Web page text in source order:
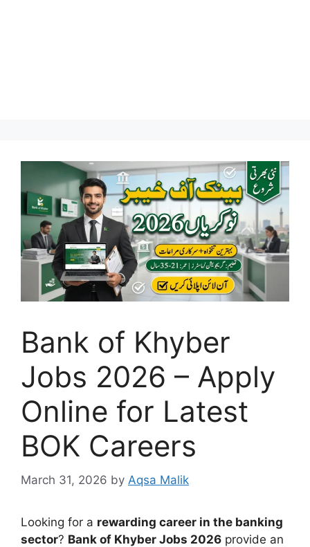
Bank of Khyber
Jobs 2026 – Apply
Online for Latest
BOK Careers
March 31, 2026 by Aqsa Malik
Looking for a rewarding career in the banking
sector? Bank of Khyber Jobs 2026 provide an